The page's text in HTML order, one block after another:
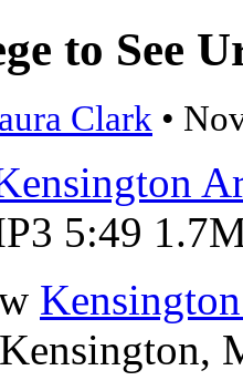
to See
Clark •
5:49